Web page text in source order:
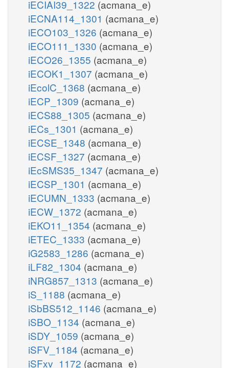
iECIAI39_1322 (acmana_e)
iECNA114_1301 (acmana_e)
iECO103_1326 (acmana_e)
iECO111_1330 (acmana_e)
iECO26_1355 (acmana_e)
iECOK1_1307 (acmana_e)
iEcolC_1368 (acmana_e)
iECP_1309 (acmana_e)
iECS88_1305 (acmana_e)
iECs_1301 (acmana_e)
iECSE_1348 (acmana_e)
iECSF_1327 (acmana_e)
iEcSMS35_1347 (acmana_e)
iECSP_1301 (acmana_e)
iECUMN_1333 (acmana_e)
iECW_1372 (acmana_e)
iEKO11_1354 (acmana_e)
iETEC_1333 (acmana_e)
iG2583_1286 (acmana_e)
iLF82_1304 (acmana_e)
iNRG857_1313 (acmana_e)
iS_1188 (acmana_e)
iSbBS512_1146 (acmana_e)
iSBO_1134 (acmana_e)
iSDY_1059 (acmana_e)
iSFV_1184 (acmana_e)
iSFxv_1172 (acmana_e)